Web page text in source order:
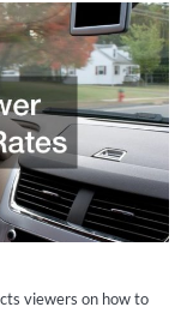
viewers on how to